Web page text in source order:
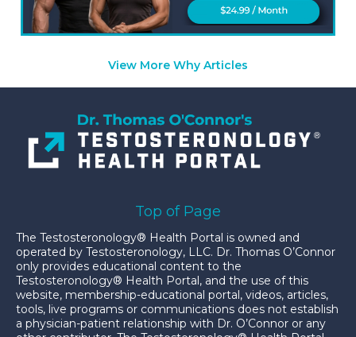
View More Why Articles
Top of Page
The Testosteronology® Health Portal is owned and
operated by Testosteronology, LLC. Dr. Thomas O’Connor
only provides educational content to the
Testosteronology® Health Portal, and the use of this
website, membership-educational portal, videos, articles,
tools, live programs or communications does not establish
a physician-patient relationship with Dr. O’Connor or any